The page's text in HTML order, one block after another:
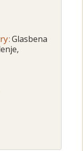
Glasbena